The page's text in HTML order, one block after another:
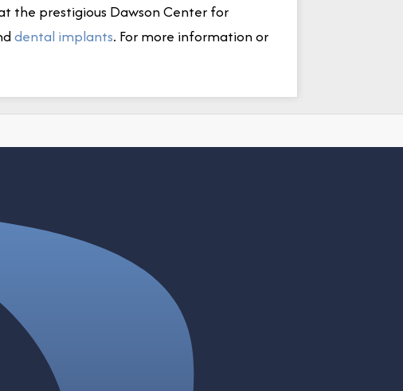
the prestigious Dawson Center for
dental implants. For more information or